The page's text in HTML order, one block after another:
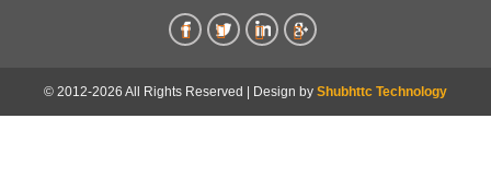
© 2012-2026 All Rights Reserved | Design by Shubhttc Technology